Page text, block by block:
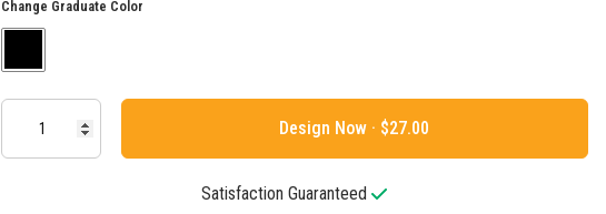
Change Graduate Color
Design Now ·
Satisfaction Guaranteed